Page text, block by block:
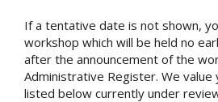
If a tentative date is not shown,
workshop which will be held no
after the announcement of the
Administrative Register. We value
listed below currently under